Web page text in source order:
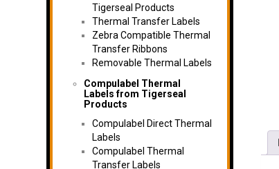
Tigerseal Products
Thermal Transfer Labels
Zebra Compatible Thermal
Transfer Ribbons
Removable Thermal Labels
Compulabel Thermal
Labels from Tigerseal
Products
Compulabel Direct Thermal
Labels
Compulabel Thermal
Transfer Labels